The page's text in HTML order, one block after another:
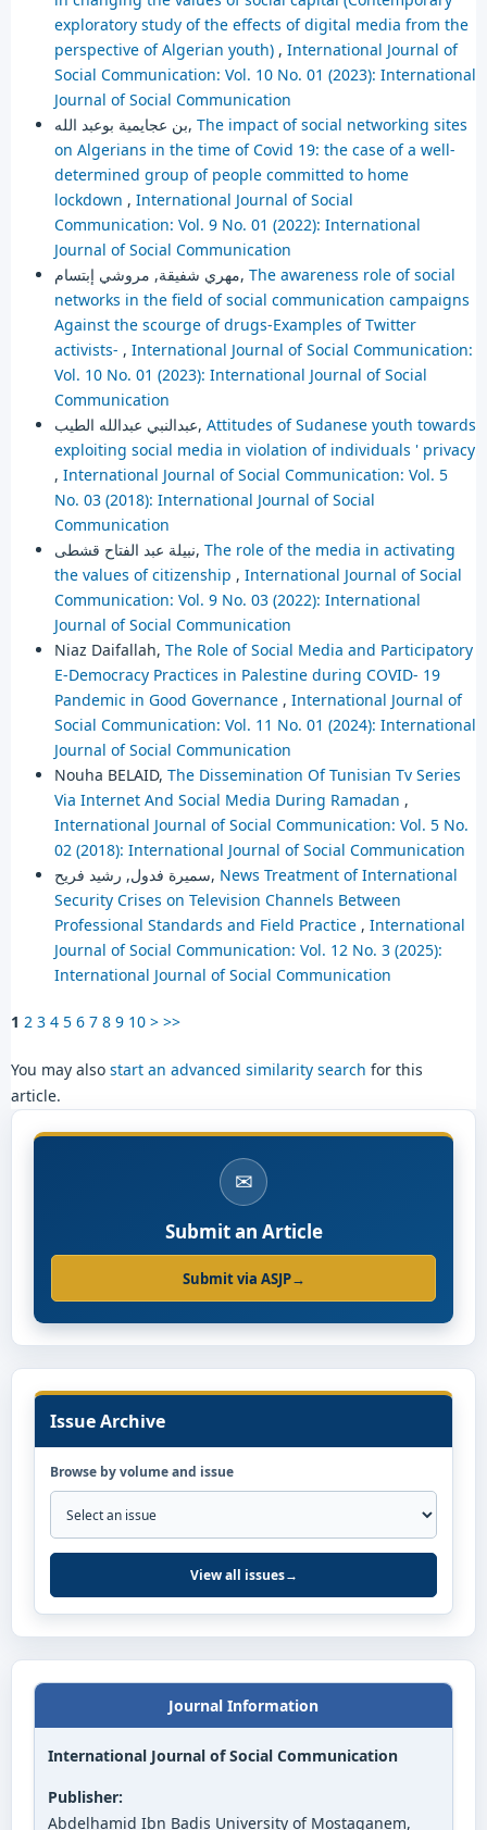
exploratory study of the effects of digital media from the
perspective of Algerian youth) , International Journal of
Social Communication: Vol. 10 No. 01 (2023): International
Journal of Social Communication
بن عجايمية بوعبد الله, The impact of social networking sites
on Algerians in the time of Covid 19: the case of a well-
determined group of people committed to home
lockdown , International Journal of Social
Communication: Vol. 9 No. 01 (2022): International
Journal of Social Communication
مهري شفيقة, مروشي إبتسام, The awareness role of social
networks in the field of social communication campaigns
Against the scourge of drugs-Examples of Twitter
activists- , International Journal of Social Communication:
Vol. 10 No. 01 (2023): International Journal of Social
Communication
عبدالنبي عبدالله الطيب, Attitudes of Sudanese youth towards
exploiting social media in violation of individuals ' privacy
, International Journal of Social Communication: Vol. 5
No. 03 (2018): International Journal of Social
Communication
نبيلة عبد الفتاح قشطى, The role of the media in activating
the values of citizenship , International Journal of Social
Communication: Vol. 9 No. 03 (2022): International
Journal of Social Communication
Niaz Daifallah, The Role of Social Media and Participatory
E-Democracy Practices in Palestine during COVID- 19
Pandemic in Good Governance , International Journal of
Social Communication: Vol. 11 No. 01 (2024): International
Journal of Social Communication
Nouha BELAID, The Dissemination Of Tunisian Tv Series
Via Internet And Social Media During Ramadan ,
International Journal of Social Communication: Vol. 5 No.
02 (2018): International Journal of Social Communication
سميرة فدول, رشيد فريح, News Treatment of International
Security Crises on Television Channels Between
Professional Standards and Field Practice , International
Journal of Social Communication: Vol. 12 No. 3 (2025):
International Journal of Social Communication
1 2 3 4 5 6 7 8 9 10 > >>
You may also start an advanced similarity search for this
article.
✉
Submit an Article
Submit via ASJP→
Issue Archive
Browse by volume and issue
View all issues→
Journal Information
International Journal of Social Communication
Publisher:
Abdelhamid Ibn Badis University of Mostaganem,